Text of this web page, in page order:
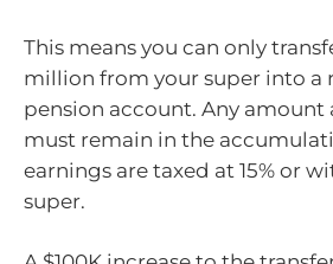
This means you can only
million from your super into a
pension account. Any amount
must remain in the
earnings are taxed at 15% or
super.